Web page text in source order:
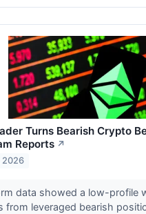
Turns Bearish Crypto
Reports ↗
2026
data showed a low-profile
from leveraged bearish